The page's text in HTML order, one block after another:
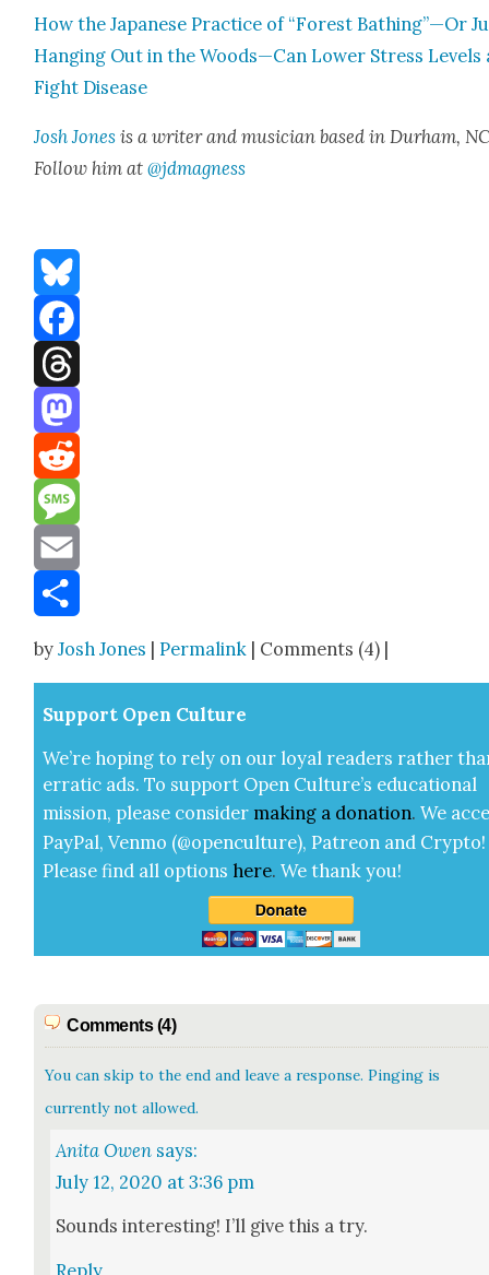
How the Japan­ese Prac­tice of “For­est Bathing”—Or
Hang­ing Out in the Woods—Can Low­er Stress Lev­els
Fight Dis­ease
Josh Jones is a writer and musi­cian based in Durham,
Fol­low him at@jdmagness
Bluesky
Facebook
Threads
Mastodon
Reddit
Message
Email
byJosh Jones |Permalink | Comments (4) |
Sup­port Open Cul­ture
We’re hop­ing to rely on our loy­al read­ers rather
errat­ic ads. To sup­port Open Cul­ture’s edu­ca­tion­al
mis­sion, please con­sid­er mak­ing a dona­tion. We
Pay­Pal, Ven­mo (@openculture), Patre­on and Cryp­to!
Please find all options here.We thank you!
Comments (4)
You can skip to the end and leave a response. Pinging is
currently not allowed.
Anita Owen says:
July 12, 2020 at 3:36 pm
Sounds inter­est­ing! I’ll give this a try.
Reply